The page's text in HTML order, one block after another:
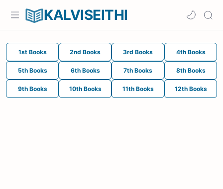
KALVISEITHI
1st Books 2nd Books 3rd Books 4th Books
5th Books 6th Books 7th Books 8th Books
9th Books 10th Books 11th Books 12th Books